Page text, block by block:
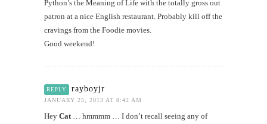
Python’s the Meaning of Life with the totally gross out
patron at a nice English restaurant. Probably kill off the
cravings from the Foodie movies.
Good weekend!
REPLY rayboyjr
JANUARY 25, 2013 AT 8:42 AM
Hey Cat … hmmmm … I don’t recall seeing any of